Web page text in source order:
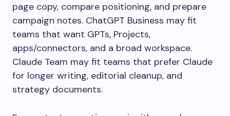
page copy, compare positioning, and prepare
campaign notes. ChatGPT Business may fit
teams that want GPTs, Projects,
apps/connectors, and a broad workspace.
Claude Team may fit teams that prefer Claude
for longer writing, editorial cleanup, and
strategy documents.